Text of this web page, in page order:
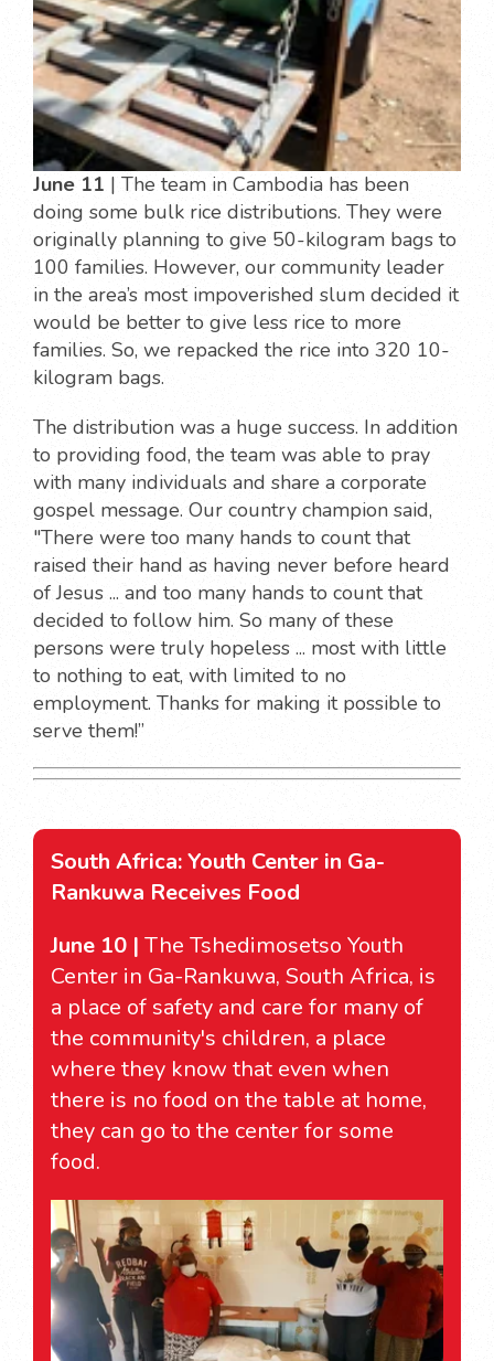
June 11 | The team in Cambodia has been
doing some bulk rice distributions. They were
originally planning to give 50-kilogram bags to
100 families. However, our community leader
in the area’s most impoverished slum decided it
would be better to give less rice to more
families. So, we repacked the rice into 320 10-
kilogram bags.
The distribution was a huge success. In addition
to providing food, the team was able to pray
with many individuals and share a corporate
gospel message. Our country champion said,
"There were too many hands to count that
raised their hand as having never before heard
of Jesus ... and too many hands to count that
decided to follow him. So many of these
persons were truly hopeless ... most with little
to nothing to eat, with limited to no
employment. Thanks for making it possible to
serve them!”
South Africa: Youth Center in Ga-
Rankuwa Receives Food
June 10 | The Tshedimosetso Youth
Center in Ga-Rankuwa, South Africa, is
a place of safety and care for many of
the community's children, a place
where they know that even when
there is no food on the table at home,
they can go to the center for some
food.